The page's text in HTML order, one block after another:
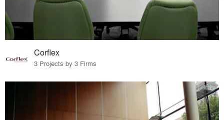
Corflex
3 Projects by 3 Firms